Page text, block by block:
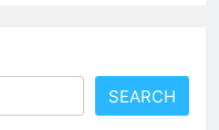
SEARCH